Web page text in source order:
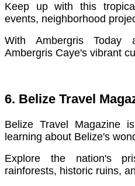
Keep up with this
events, neighborhood
With Ambergris Today
Ambergris Caye's vibrant
6. Belize Travel
Belize Travel Magazine
learning about Belize's
Explore the nation's
rainforests, historic ruins,